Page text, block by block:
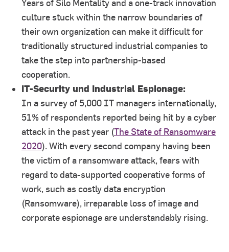
Years of Silo Mentality and a one-track innovation
culture stuck within the narrow boundaries of
their own organization can make it difficult for
traditionally structured industrial companies to
take the step into partnership-based
cooperation.
IT-Security und Industrial Espionage:
In a survey of 5,000 IT managers internationally,
51% of respondents reported being hit by a cyber
attack in the past year (The State of Ransomware
2020). With every second company having been
the victim of a ransomware attack, fears with
regard to data-supported cooperative forms of
work, such as costly data encryption
(Ransomware), irreparable loss of image and
corporate espionage are understandably rising.